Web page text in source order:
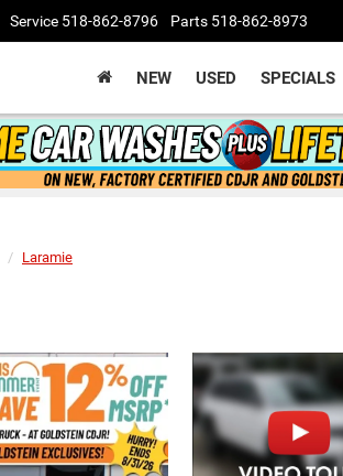
Service 518-862-8796 Parts 518-862-8973
NEW USED SPECIALS
Laramie